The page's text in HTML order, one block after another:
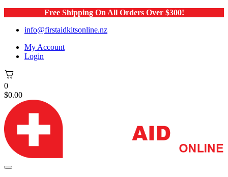
Free Shipping On All Orders Over $300!
info@firstaidkitsonline.nz
My Account
Login
0
$0.00